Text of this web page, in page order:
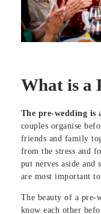
What is a
The pre-wedding is
couples organise
friends and family
from the stress and
put nerves aside and
are most important
The beauty of a pre-
know each other